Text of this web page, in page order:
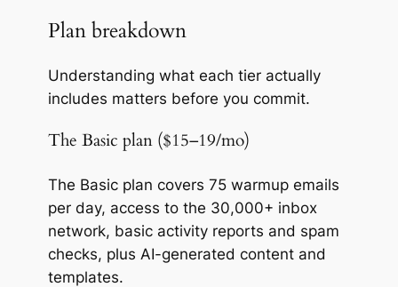
Plan breakdown
Understanding what each tier actually
includes matters before you commit.
The Basic plan ($15–19/mo)
The Basic plan covers 75 warmup emails
per day, access to the 30,000+ inbox
network, basic activity reports and spam
checks, plus AI-generated content and
templates.